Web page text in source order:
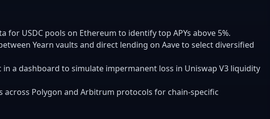
for USDC pools on Ethereum to identify top APYs above 5%.
Yearn vaults and direct lending on Aave to select diversified
in a dashboard to simulate impermanent loss in Uniswap V3 liquidity
across Polygon and Arbitrum protocols for chain-specific